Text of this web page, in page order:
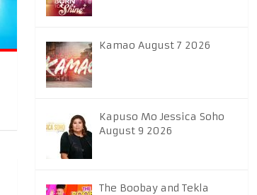
Kamao August 7 2026
Kapuso Mo Jessica Soho
August 9 2026
The Boobay and Tekla